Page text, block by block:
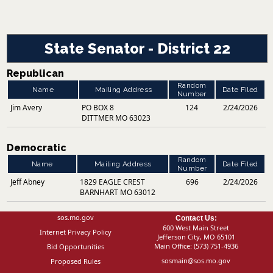
State Senator - District 22
Republican
Name Mailing Address
Random
Number
Date Filed
Jim Avery
PO BOX 8
DITTMER MO 63023
124 2/24/2026
Democratic
Name Mailing Address
Random
Number
Date Filed
Jeff Abney
1829 EAGLE CREST
BARNHART MO 63012
696 2/24/2026
sos.mo.gov
Internet Privacy Policy
Bid Opportunities
Proposed Rules
Contact Us:
600 West Main Street
Jefferson City, MO 65101
Main Office: (573) 751-4936
sosmain@sos.mo.gov